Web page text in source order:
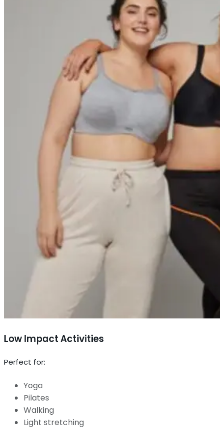
Low Impact Activities
Perfect for:
Yoga
Pilates
Walking
Light stretching